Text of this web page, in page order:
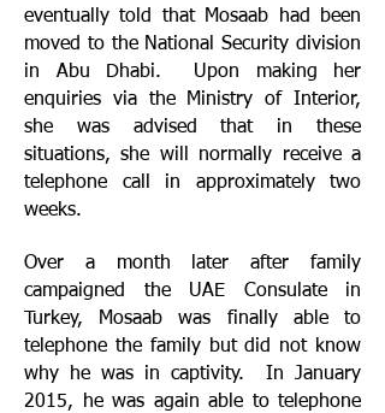
eventually told that Mosaab had been
moved to the National Security division
in Abu Dhabi. Upon making her
enquiries via the Ministry of Interior,
she was advised that in these
situations, she will normally receive a
telephone call in approximately two
weeks.
Over a month later after family
campaigned the UAE Consulate in
Turkey, Mosaab was finally able to
telephone the family but did not know
why he was in captivity. In January
2015, he was again able to telephone